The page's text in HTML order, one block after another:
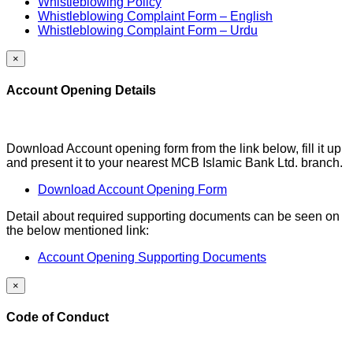
Whistleblowing Complaint Form – English
Whistleblowing Complaint Form – Urdu
×
Account Opening Details
Download Account opening form from the link below, fill it up
and present it to your nearest MCB Islamic Bank Ltd. branch.
Download Account Opening Form
Detail about required supporting documents can be seen on
the below mentioned link:
Account Opening Supporting Documents
×
Code of Conduct